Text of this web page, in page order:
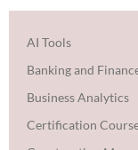
AI Tools
Banking and
Business Analytics
Certification